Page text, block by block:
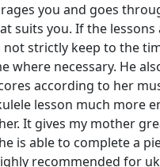
you and goes
suits you. If the
not strictly keep to the
where necessary. He
according to her
lesson much more
It gives my mother
is able to complete a
recommended for